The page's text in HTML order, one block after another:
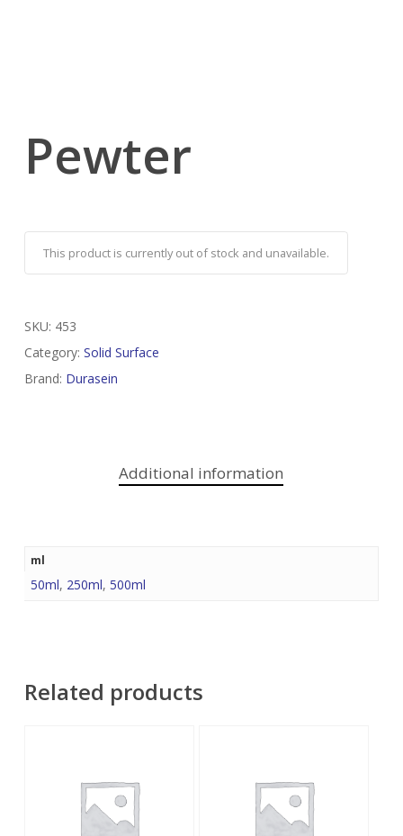
Pewter
This product is currently out of stock and unavailable.
SKU: 453
Category: Solid Surface
Brand: Durasein
Additional information
ml
50ml, 250ml, 500ml
Related products